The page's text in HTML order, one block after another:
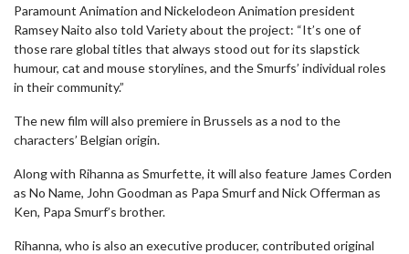
Paramount Animation and Nickelodeon Animation president
Ramsey Naito also told Variety about the project: “It’s one of
those rare global titles that always stood out for its slapstick
humour, cat and mouse storylines, and the Smurfs’ individual roles
in their community.”
The new film will also premiere in Brussels as a nod to the
characters’ Belgian origin.
Along with Rihanna as Smurfette, it will also feature James Corden
as No Name, John Goodman as Papa Smurf and Nick Offerman as
Ken, Papa Smurf’s brother.
Rihanna, who is also an executive producer, contributed original